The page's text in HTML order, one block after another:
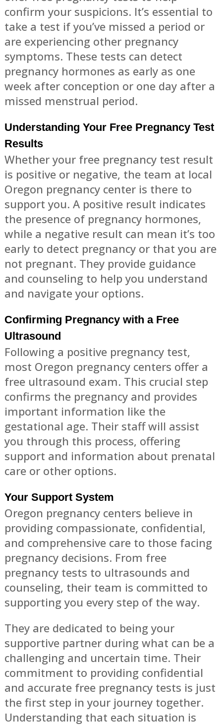
confirm your suspicions. It’s essential to
take a test if you’ve missed a period or
are experiencing other pregnancy
symptoms. These tests can detect
pregnancy hormones as early as one
week after conception or one day after a
missed menstrual period.
Understanding Your Free Pregnancy Test
Results
Whether your free pregnancy test result
is positive or negative, the team at local
Oregon pregnancy center is there to
support you. A positive result indicates
the presence of pregnancy hormones,
while a negative result can mean it’s too
early to detect pregnancy or that you are
not pregnant. They provide guidance
and counseling to help you understand
and navigate your options.
Confirming Pregnancy with a Free
Ultrasound
Following a positive pregnancy test,
most Oregon pregnancy centers offer a
free ultrasound exam. This crucial step
confirms the pregnancy and provides
important information like the
gestational age. Their staff will assist
you through this process, offering
support and information about prenatal
care or other options.
Your Support System
Oregon pregnancy centers believe in
providing compassionate, confidential,
and comprehensive care to those facing
pregnancy decisions. From free
pregnancy tests to ultrasounds and
counseling, their team is committed to
supporting you every step of the way.
They are dedicated to being your
supportive partner during what can be a
challenging and uncertain time. Their
commitment to providing confidential
and accurate free pregnancy tests is just
the first step in your journey together.
Understanding that each situation is